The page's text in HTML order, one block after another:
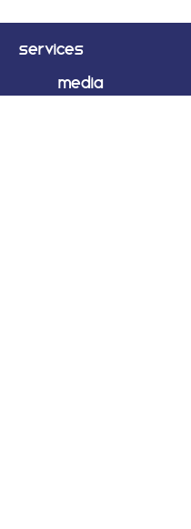
services
media